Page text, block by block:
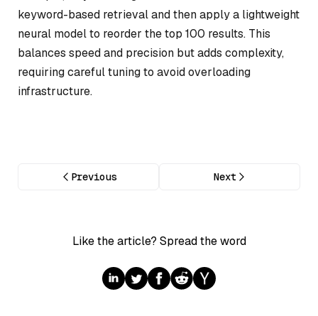
keyword-based retrieval and then apply a lightweight
neural model to reorder the top 100 results. This
balances speed and precision but adds complexity,
requiring careful tuning to avoid overloading
infrastructure.
Previous Next
Like the article? Spread the word